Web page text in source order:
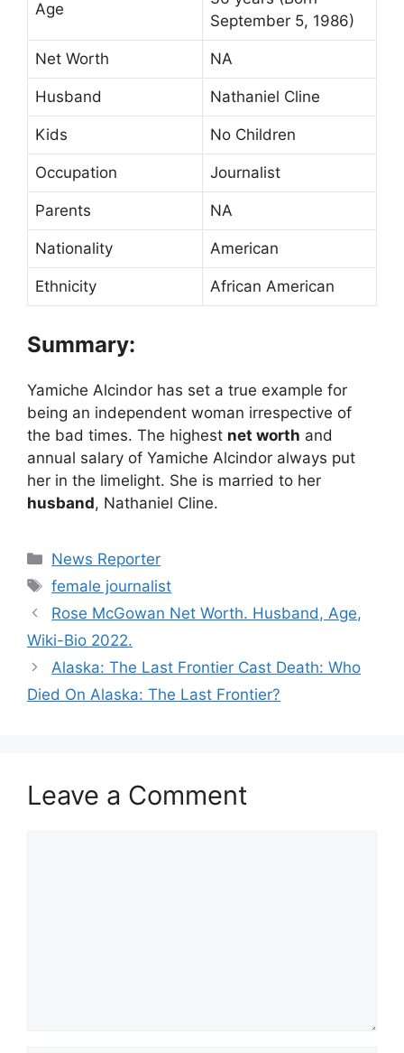
Age
September 5, 1986)
Net Worth NA
Husband Nathaniel Cline
Kids No Children
Occupation Journalist
Parents NA
Nationality American
Ethnicity African American
Summary:
Yamiche Alcindor has set a true example for
being an independent woman irrespective of
the bad times. The highest net worth and
annual salary of Yamiche Alcindor always put
her in the limelight. She is married to her
husband, Nathaniel Cline.
Categories
News Reporter
Tags
female journalist
Rose McGowan Net Worth. Husband, Age,
Wiki-Bio 2022.
Alaska: The Last Frontier Cast Death: Who
Died On Alaska: The Last Frontier?
Leave a Comment